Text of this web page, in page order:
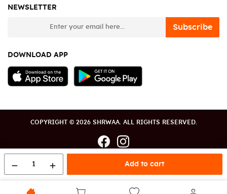
remove 1 add Add to cart
NEWSLETTER
Subscribe
DOWNLOAD APP
COPYRIGHT © 2026 SHRWAA. ALL RIGHTS RESERVED.